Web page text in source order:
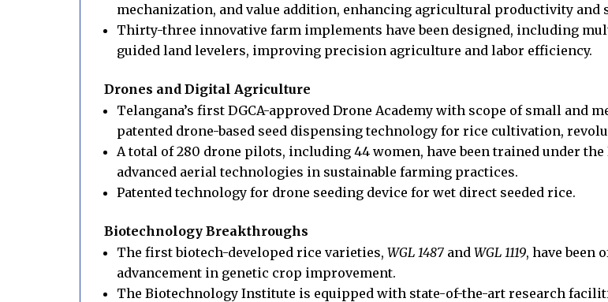
mechanization, and value addition, enhancing agricultural productivity and
Thirty-three innovative farm implements have been designed, including
guided land levelers, improving precision agriculture and labor efficiency.
Drones and Digital Agriculture
Telangana’s first DGCA-approved Drone Academy with scope of small and
patented drone-based seed dispensing technology for rice cultivation,
A total of 280 drone pilots, including 44 women, have been trained under
advanced aerial technologies in sustainable farming practices.
Patented technology for drone seeding device for wet direct seeded rice.
Biotechnology Breakthroughs
The first biotech-developed rice varieties, WGL 1487and WGL 1119, have been
advancement in genetic crop improvement.
The Biotechnology Institute is equipped with state-of-the-art research